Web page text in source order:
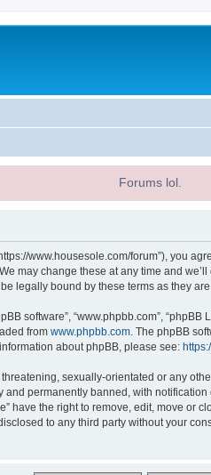
Forums lol.
www.housesole.com/forum”),
may change these at any time and
legally bound by these terms as they
software”, “www.phpbb.com”,
from www.phpbb.com . The phpBB
about phpBB, please see:
sexually-orientated or any
permanently banned, with
have the right to remove, edit, move or
to any third party without your